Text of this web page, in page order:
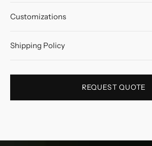
Customizations
Shipping Policy
REQUEST QUOTE